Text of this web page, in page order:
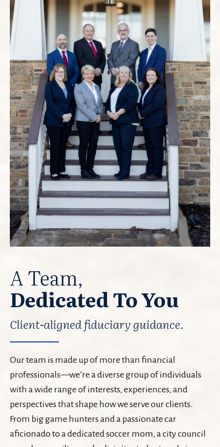
A Team,
Dedicated To You
Client-aligned fiduciary guidance.
Our team is made up of more than financial
professionals—we’re a diverse group of individuals
with a wide range of interests, experiences, and
perspectives that shape how we serve our clients.
From big game hunters and a passionate car
aficionado to a dedicated soccer mom, a city council